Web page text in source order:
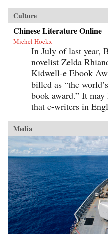
Culture
Chinese Literature Online
Michel Hockx
In July of last year,
novelist Zelda
Kidwell-e Ebook
billed as “the
book award.” It
that e-writers in
Media